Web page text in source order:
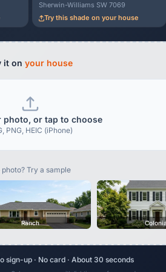
Sherwin-Williams SW 7069
Try this shade on your house
it on your house
photo, or tap to choose
PNG, HEIC (iPhone)
photo? Try a sample
Ranch
sign-up · No card · About 30 seconds